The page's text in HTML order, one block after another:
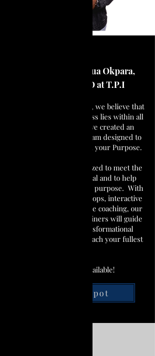
Presented by Joshua Okpara,
Founder & CEO at T.P.I
At The Purpose Institute, we believe that
the potential for greatness lies within all
of us. That’s why we’ve created an
intensive training program designed to
help unlock and unleash your Purpose.
Our program is customized to meet the
needs of each individual and to help
them discover their true purpose. With
a combination of workshops, interactive
lectures, and one-on-one coaching, our
team of experienced trainers will guide
you through this transformational
process and help you reach your fullest
Only 15 Spots available!
Save My Spot